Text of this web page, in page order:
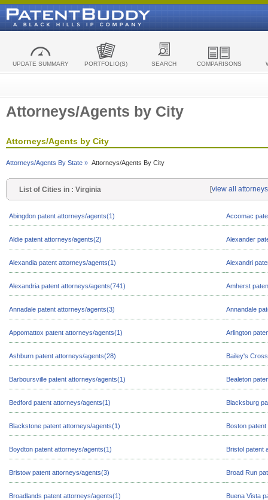
UPDATE SUMMARY PORTFOLIO(S) SEARCH COMPARISONS
Attorneys/Agents by City
Attorneys/Agents by City
Attorneys/Agents By State » Attorneys/Agents By City
List of Cities in : Virginia [view all
Abingdon patent attorneys/agents(1) Accomac
Aldie patent attorneys/agents(2) Alexander
Alexandia patent attorneys/agents(1) Alexandri
Alexandria patent attorneys/agents(741) Amherst
Annadale patent attorneys/agents(3) Annandale
Appomattox patent attorneys/agents(1) Arlington
Ashburn patent attorneys/agents(28) Bailey's
Barboursville patent attorneys/agents(1) Bealeton
Bedford patent attorneys/agents(1) Blacksburg
Blackstone patent attorneys/agents(1) Boston
Boydton patent attorneys/agents(1) Bristol patent
Bristow patent attorneys/agents(3) Broad Run
Broadlands patent attorneys/agents(1) Buena Vista